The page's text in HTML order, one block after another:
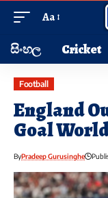
Aa
සිංහල Cricket
Football
England
Goal
ByPradeep Gurusinghe